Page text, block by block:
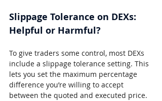
Slippage Tolerance on DEXs:
Helpful or Harmful?
To give traders some control, most DEXs
include a slippage tolerance setting. This
lets you set the maximum percentage
difference you’re willing to accept
between the quoted and executed price.